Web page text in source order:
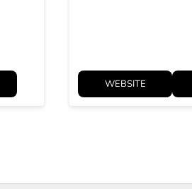
WEBSITE